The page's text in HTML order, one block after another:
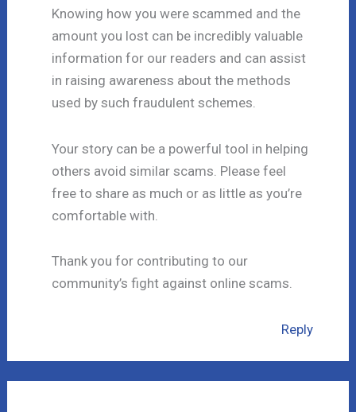
Knowing how you were scammed and the
amount you lost can be incredibly valuable
information for our readers and can assist
in raising awareness about the methods
used by such fraudulent schemes.
Your story can be a powerful tool in helping
others avoid similar scams. Please feel
free to share as much or as little as you’re
comfortable with.
Thank you for contributing to our
community’s fight against online scams.
Reply